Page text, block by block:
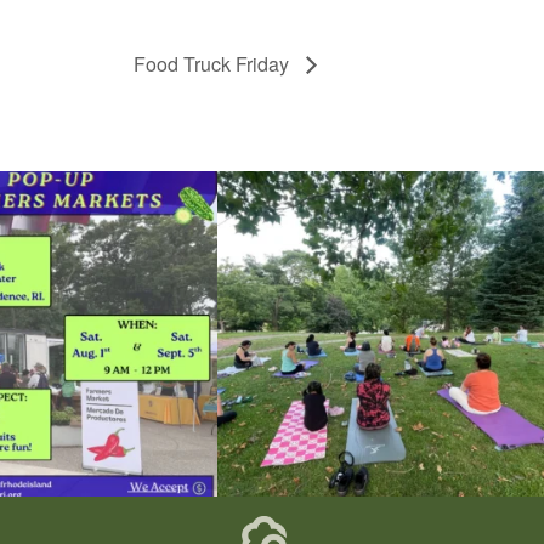
Food Truck Friday
grocery store and head to the...
37 0
It`s a beautiful day for free yoga in the park!...
38 0